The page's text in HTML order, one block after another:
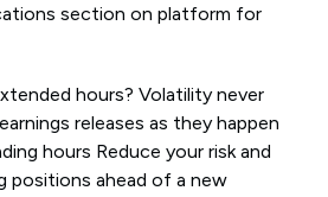
section on platform for
hours? Volatility never
releases as they happen
hours Reduce your risk and
positions ahead of a new